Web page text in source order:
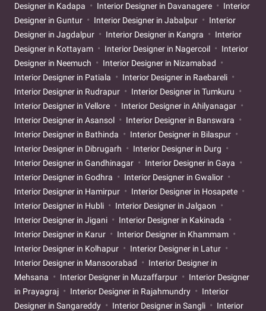
Designer in Kadapa
Interior Designer in Davanagere
Interior
Designer in Guntur
Interior Designer in Jabalpur
Interior
Designer in Jagdalpur
Interior Designer in Kangra
Interior
Designer in Kottayam
Interior Designer in Nagercoil
Interior
Designer in Neemuch
Interior Designer in Nizamabad
Interior Designer in Patiala
Interior Designer in Raebareli
Interior Designer in Rudrapur
Interior Designer in Tumkuru
Interior Designer in Vellore
Interior Designer in Ahilyanagar
Interior Designer in Asansol
Interior Designer in Banswara
Interior Designer in Bathinda
Interior Designer in Bilaspur
Interior Designer in Dibrugarh
Interior Designer in Durg
Interior Designer in Gandhinagar
Interior Designer in Gaya
Interior Designer in Godhra
Interior Designer in Gwalior
Interior Designer in Hamirpur
Interior Designer in Hosapete
Interior Designer in Hubli
Interior Designer in Jalgaon
Interior Designer in Jigani
Interior Designer in Kakinada
Interior Designer in Karur
Interior Designer in Khammam
Interior Designer in Kolhapur
Interior Designer in Latur
Interior Designer in Mansoorabad
Interior Designer in
Mehsana
Interior Designer in Muzaffarpur
Interior Designer
in Prayagraj
Interior Designer in Rajahmundry
Interior
Designer in Sangareddy
Interior Designer in Sangli
Interior